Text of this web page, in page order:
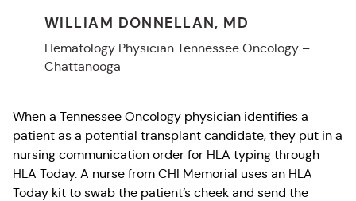
WILLIAM DONNELLAN, MD
Hematology Physician Tennessee Oncology –
Chattanooga
When a Tennessee Oncology physician identifies a
patient as a potential transplant candidate, they put in a
nursing communication order for HLA typing through
HLA Today. A nurse from CHI Memorial uses an HLA
Today kit to swab the patient’s cheek and send the